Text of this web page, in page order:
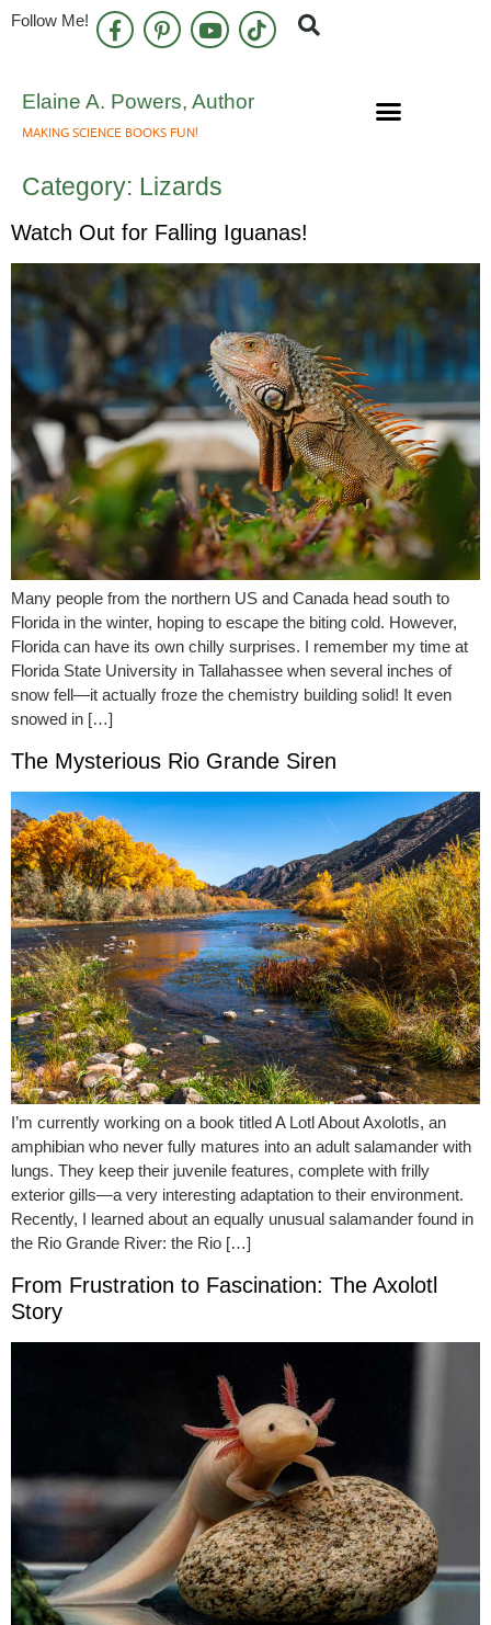
Follow Me!
Elaine A. Powers, Author
MAKING SCIENCE BOOKS FUN!
Category: Lizards
Watch Out for Falling Iguanas!
Many people from the northern US and Canada head south to
Florida in the winter, hoping to escape the biting cold. However,
Florida can have its own chilly surprises. I remember my time at
Florida State University in Tallahassee when several inches of
snow fell—it actually froze the chemistry building solid! It even
snowed in […]
The Mysterious Rio Grande Siren
I’m currently working on a book titled A Lotl About Axolotls, an
amphibian who never fully matures into an adult salamander with
lungs. They keep their juvenile features, complete with frilly
exterior gills—a very interesting adaptation to their environment.
Recently, I learned about an equally unusual salamander found in
the Rio Grande River: the Rio […]
From Frustration to Fascination: The Axolotl
Story